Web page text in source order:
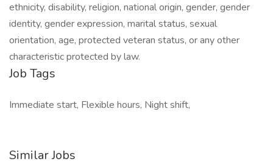
ethnicity, disability, religion, national origin, gender, gender
identity, gender expression, marital status, sexual
orientation, age, protected veteran status, or any other
characteristic protected by law.
Job Tags
Immediate start, Flexible hours, Night shift,
Similar Jobs